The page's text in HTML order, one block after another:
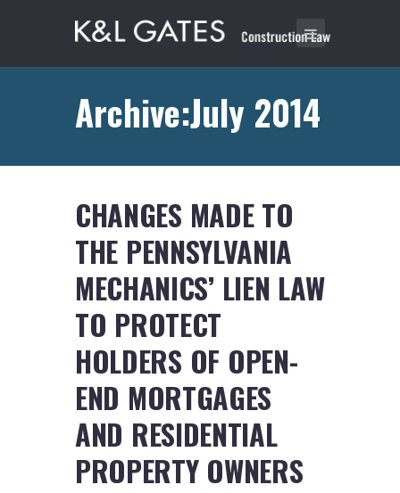
Archive:July 2014
CHANGES MADE TO
THE PENNSYLVANIA
MECHANICS’ LIEN LAW
TO PROTECT
HOLDERS OF OPEN-
END MORTGAGES
AND RESIDENTIAL
PROPERTY OWNERS